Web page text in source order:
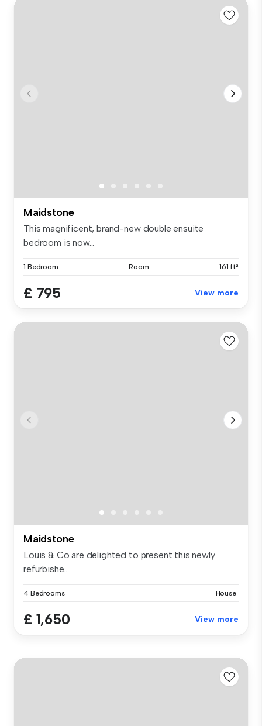
Maidstone
This magnificent, brand-new double ensuite
bedroom is now...
1 Bedroom Room 161 ft²
£ 795 View more
Maidstone
Louis & Co are delighted to present this newly
refurbishe...
4 Bedrooms House
£ 1,650 View more